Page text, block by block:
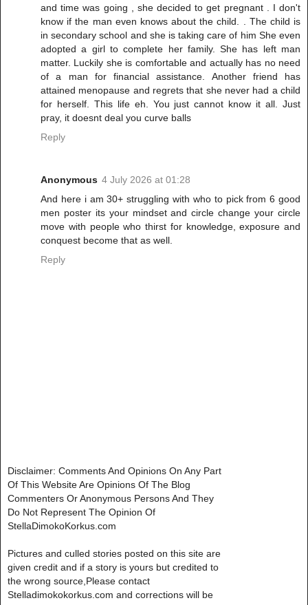
and time was going , she decided to get pregnant . I don't
know if the man even knows about the child. . The child is
in secondary school and she is taking care of him She even
adopted a girl to complete her family. She has left man
matter. Luckily she is comfortable and actually has no need
of a man for financial assistance. Another friend has
attained menopause and regrets that she never had a child
for herself. This life eh. You just cannot know it all. Just
pray, it doesnt deal you curve balls
Reply
Anonymous 4 July 2026 at 01:28
And here i am 30+ struggling with who to pick from 6 good
men poster its your mindset and circle change your circle
move with people who thirst for knowledge, exposure and
conquest become that as well.
Reply
Disclaimer: Comments And Opinions On Any Part
Of This Website Are Opinions Of The Blog
Commenters Or Anonymous Persons And They
Do Not Represent The Opinion Of
StellaDimokoKorkus.com
Pictures and culled stories posted on this site are
given credit and if a story is yours but credited to
the wrong source,Please contact
Stelladimokokorkus.com and corrections will be